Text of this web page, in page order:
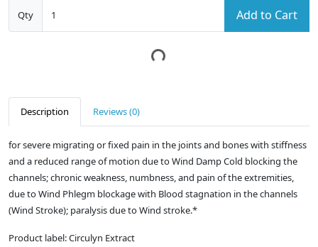
Qty Add to Cart
Description Reviews (0)
for severe migrating or fixed pain in the joints and bones with stiffness
and a reduced range of motion due to Wind Damp Cold blocking the
channels; chronic weakness, numbness, and pain of the extremities,
due to Wind Phlegm blockage with Blood stagnation in the channels
(Wind Stroke); paralysis due to Wind stroke.*
Product label: Circulyn Extract